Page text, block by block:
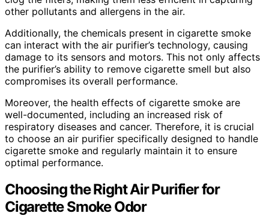
other pollutants and allergens in the air.
Additionally, the chemicals present in cigarette smoke
can interact with the air purifier’s technology, causing
damage to its sensors and motors. This not only affects
the purifier’s ability to remove cigarette smell but also
compromises its overall performance.
Moreover, the health effects of cigarette smoke are
well-documented, including an increased risk of
respiratory diseases and cancer. Therefore, it is crucial
to choose an air purifier specifically designed to handle
cigarette smoke and regularly maintain it to ensure
optimal performance.
Choosing the Right Air Purifier for
Cigarette Smoke Odor